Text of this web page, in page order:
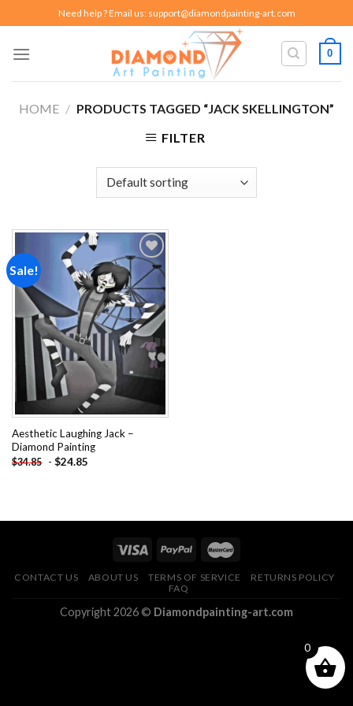
to
content
Need help ? Email us: support@diamondpainting-art.com
0
HOME / PRODUCTS TAGGED “JACK SKELLINGTON”
FILTER
Sale!
Add to
wishlist
Aesthetic Laughing Jack –
Diamond Painting
$34.85 - $24.85
CONTACT US ABOUT US TERMS OF SERVICE
RETURNS POLICY
FAQ
Copyright 2026 © Diamondpainting-art.com
0